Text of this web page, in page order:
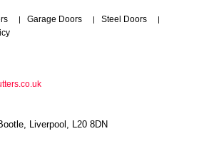
| Garage Doors | Steel Doors |
Liverpool, L20 8DN